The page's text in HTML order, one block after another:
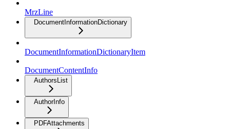
MrzLine
DocumentInformationDictionary
DocumentInformationDictionaryItem
DocumentContentInfo
AuthorsList
AuthorInfo
PDFAttachments